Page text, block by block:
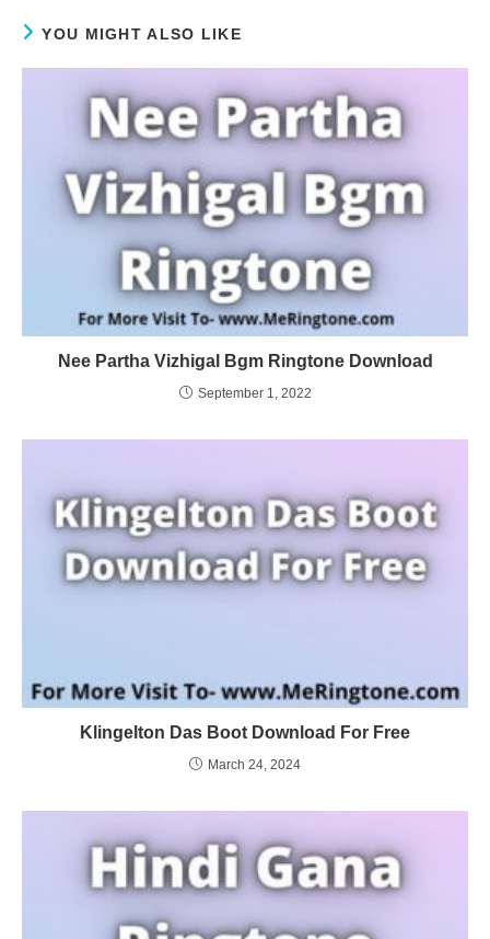
YOU MIGHT ALSO LIKE
Nee Partha Vizhigal Bgm Ringtone Download
September 1, 2022
Klingelton Das Boot Download For Free
March 24, 2024